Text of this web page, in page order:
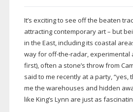
It’s exciting to see off the beaten
attracting contemporary art – but
in the East, including its coastal
way for off-the-radar, experimental
first), often a stone’s throw from
said to me recently at a party, “yes,
me the warehouses and hidden
like King’s Lynn are just as